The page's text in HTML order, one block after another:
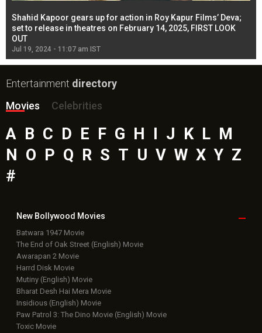
Shahid Kapoor gears up for action in Roy Kapur Films’ Deva;
set to release in theatres on February 14, 2025, FIRST LOOK
OUT
Jul 19, 2024 - 11:07 am IST
Entertainment directory
Movies
Celebrities
A B C D E F G H J K L M
N
O P Q R S T U V W X Y Z
#
New Bollywood Movies
Batwara 1947 Movie
The End of Oak Street (English) Movie
Awarapan 2 Movie
Harrd Disk Movie
Mutiny (English) Movie
Bharat Desh Hai Mera Movie
Insidious (English) Movie
Paw Patrol 3: The Dino Movie (English) Movie
Toxic Movie